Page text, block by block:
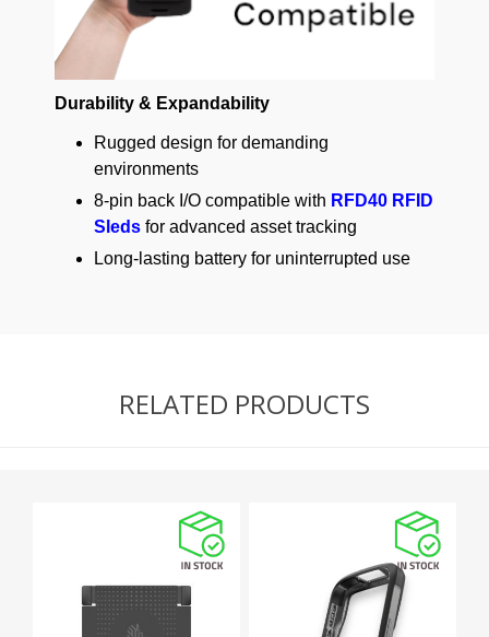
Durability & Expandability
Rugged design for demanding
environments
8-pin back I/O compatible with RFD40 RFID
Sleds for advanced asset tracking
Long-lasting battery for uninterrupted use
RELATED PRODUCTS